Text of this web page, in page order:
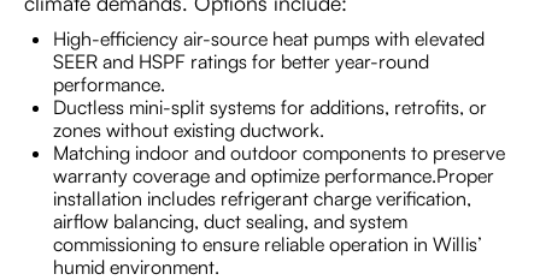
High-efficiency air-source heat pumps with elevated
SEER and HSPF ratings for better year-round
performance.
Ductless mini-split systems for additions, retrofits, or
zones without existing ductwork.
Matching indoor and outdoor components to preserve
warranty coverage and optimize performance.Proper
installation includes refrigerant charge verification,
airflow balancing, duct sealing, and system
commissioning to ensure reliable operation in Willis’
humid environment.